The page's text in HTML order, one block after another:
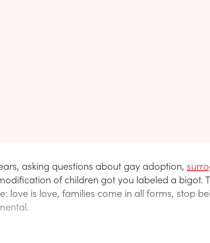
asking questions about gay adoption,
of children got you labeled a bigot.
love is love, families come in all forms, stop